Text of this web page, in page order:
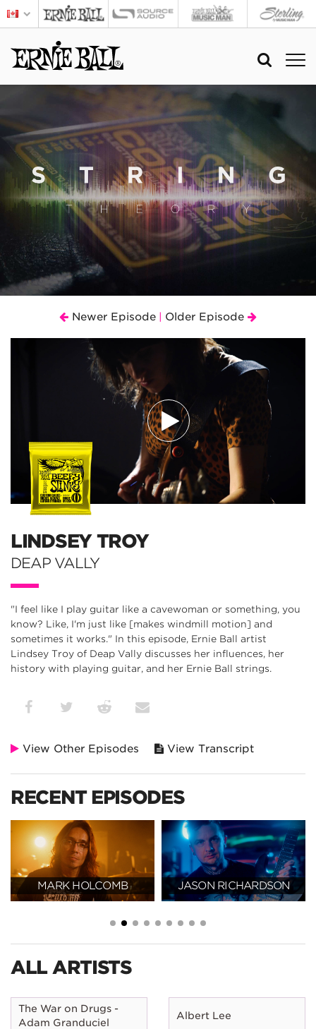
Newer Episode Older Episode
LINDSEY TROY
DEAP VALLY
"I feel like I play guitar like a cavewoman or something, you
know? Like, I'm just like [makes windmill motion] and
sometimes it works." In this episode, Ernie Ball artist
Lindsey Troy of Deap Vally discusses her influences, her
history with playing guitar, and her Ernie Ball strings.
View Other Episodes View Transcript
RECENT EPISODES
MARK HOLCOMB JASON RICHARDSON
ALL ARTISTS
The War on Drugs -
Adam Granduciel
Albert Lee